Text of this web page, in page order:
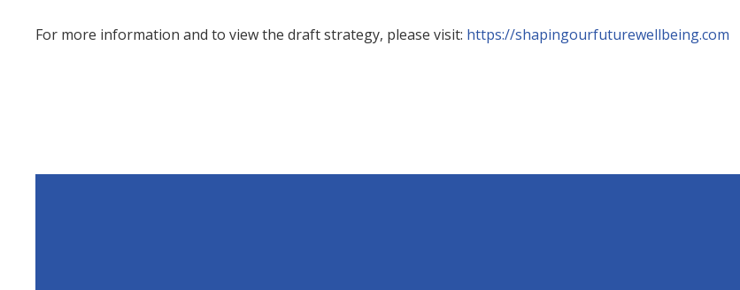
For more information and to view the draft strategy, please visit: https://shapingourfuturewellbeing.com